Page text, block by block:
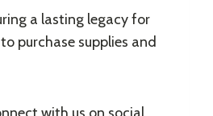
a lasting legacy for
purchase supplies and